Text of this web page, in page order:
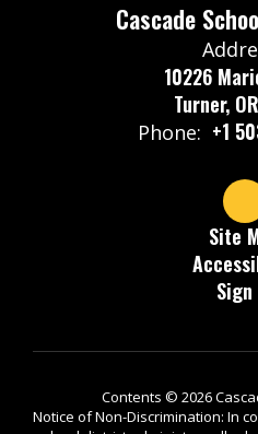
Cascade
10226
Turner,
Phone: +1
Site
Sign
Contents © 2026
Notice of Non-Discrimination: In